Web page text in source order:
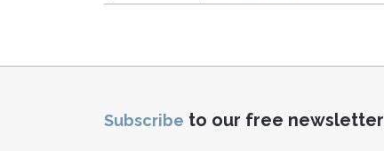
Subscribe to our free newsletter